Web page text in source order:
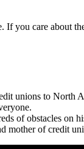
If you care about
unions to North
of obstacles on
mother of credit